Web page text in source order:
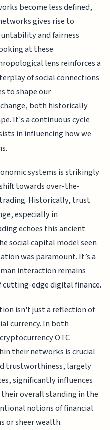
become less defined,
gives rise to
and fairness
at these
lens reinforces a
of social connections
to shape our
both historically
It's a continuous cycle
in influencing how we
systems is strikingly
towards over-the-
Historically, trust
especially in
echoes this ancient
social capital model seen
was paramount. It’s a
interaction remains
edge digital finance.
isn't just a reflection of
currency. In both
OTC
their networks is crucial
trustworthiness, largely
significantly influences
overall standing in the
notions of financial
or sheer wealth.